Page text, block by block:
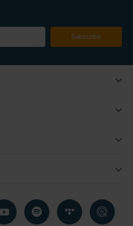
Subscribe